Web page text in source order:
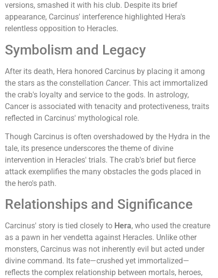
versions, smashed it with his club. Despite its brief
appearance, Carcinus' interference highlighted Hera's
relentless opposition to Heracles.
Symbolism and Legacy
After its death, Hera honored Carcinus by placing it among
the stars as the constellation Cancer. This act immortalized
the crab's loyalty and service to the gods. In astrology,
Cancer is associated with tenacity and protectiveness, traits
reflected in Carcinus' mythological role.
Though Carcinus is often overshadowed by the Hydra in the
tale, its presence underscores the theme of divine
intervention in Heracles' trials. The crab's brief but fierce
attack exemplifies the many obstacles the gods placed in
the hero's path.
Relationships and Significance
Carcinus' story is tied closely to Hera, who used the creature
as a pawn in her vendetta against Heracles. Unlike other
monsters, Carcinus was not inherently evil but acted under
divine command. Its fate—crushed yet immortalized—
reflects the complex relationship between mortals, heroes,